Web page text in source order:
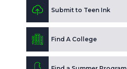
Submit to Teen Ink
Find A College